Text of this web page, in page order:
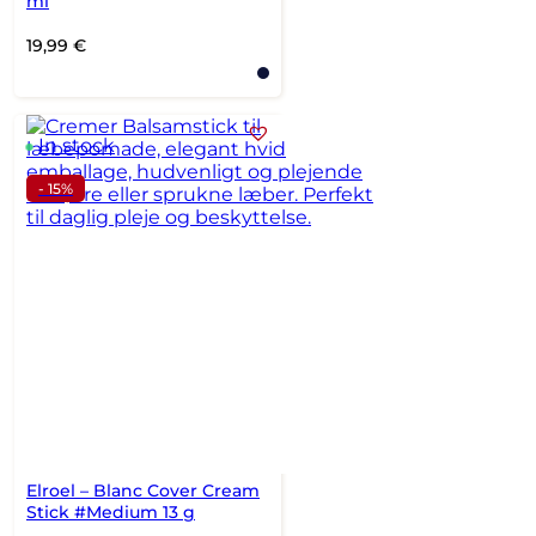
19,99 €
In stock
- 15%
Elroel – Blanc Cover Cream
Stick #Medium 13 g